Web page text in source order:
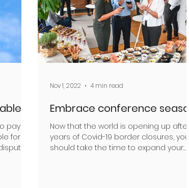
pay
for
Embrace conference season
Now that the world is opening up after
years of Covid-19 border closures, you
should take the time to expand your
Nov 1, 2022 4 min read